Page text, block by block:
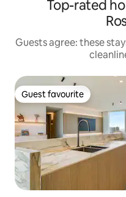
Top-rated
Guests agree: these
Guest favourite
Guest favourite